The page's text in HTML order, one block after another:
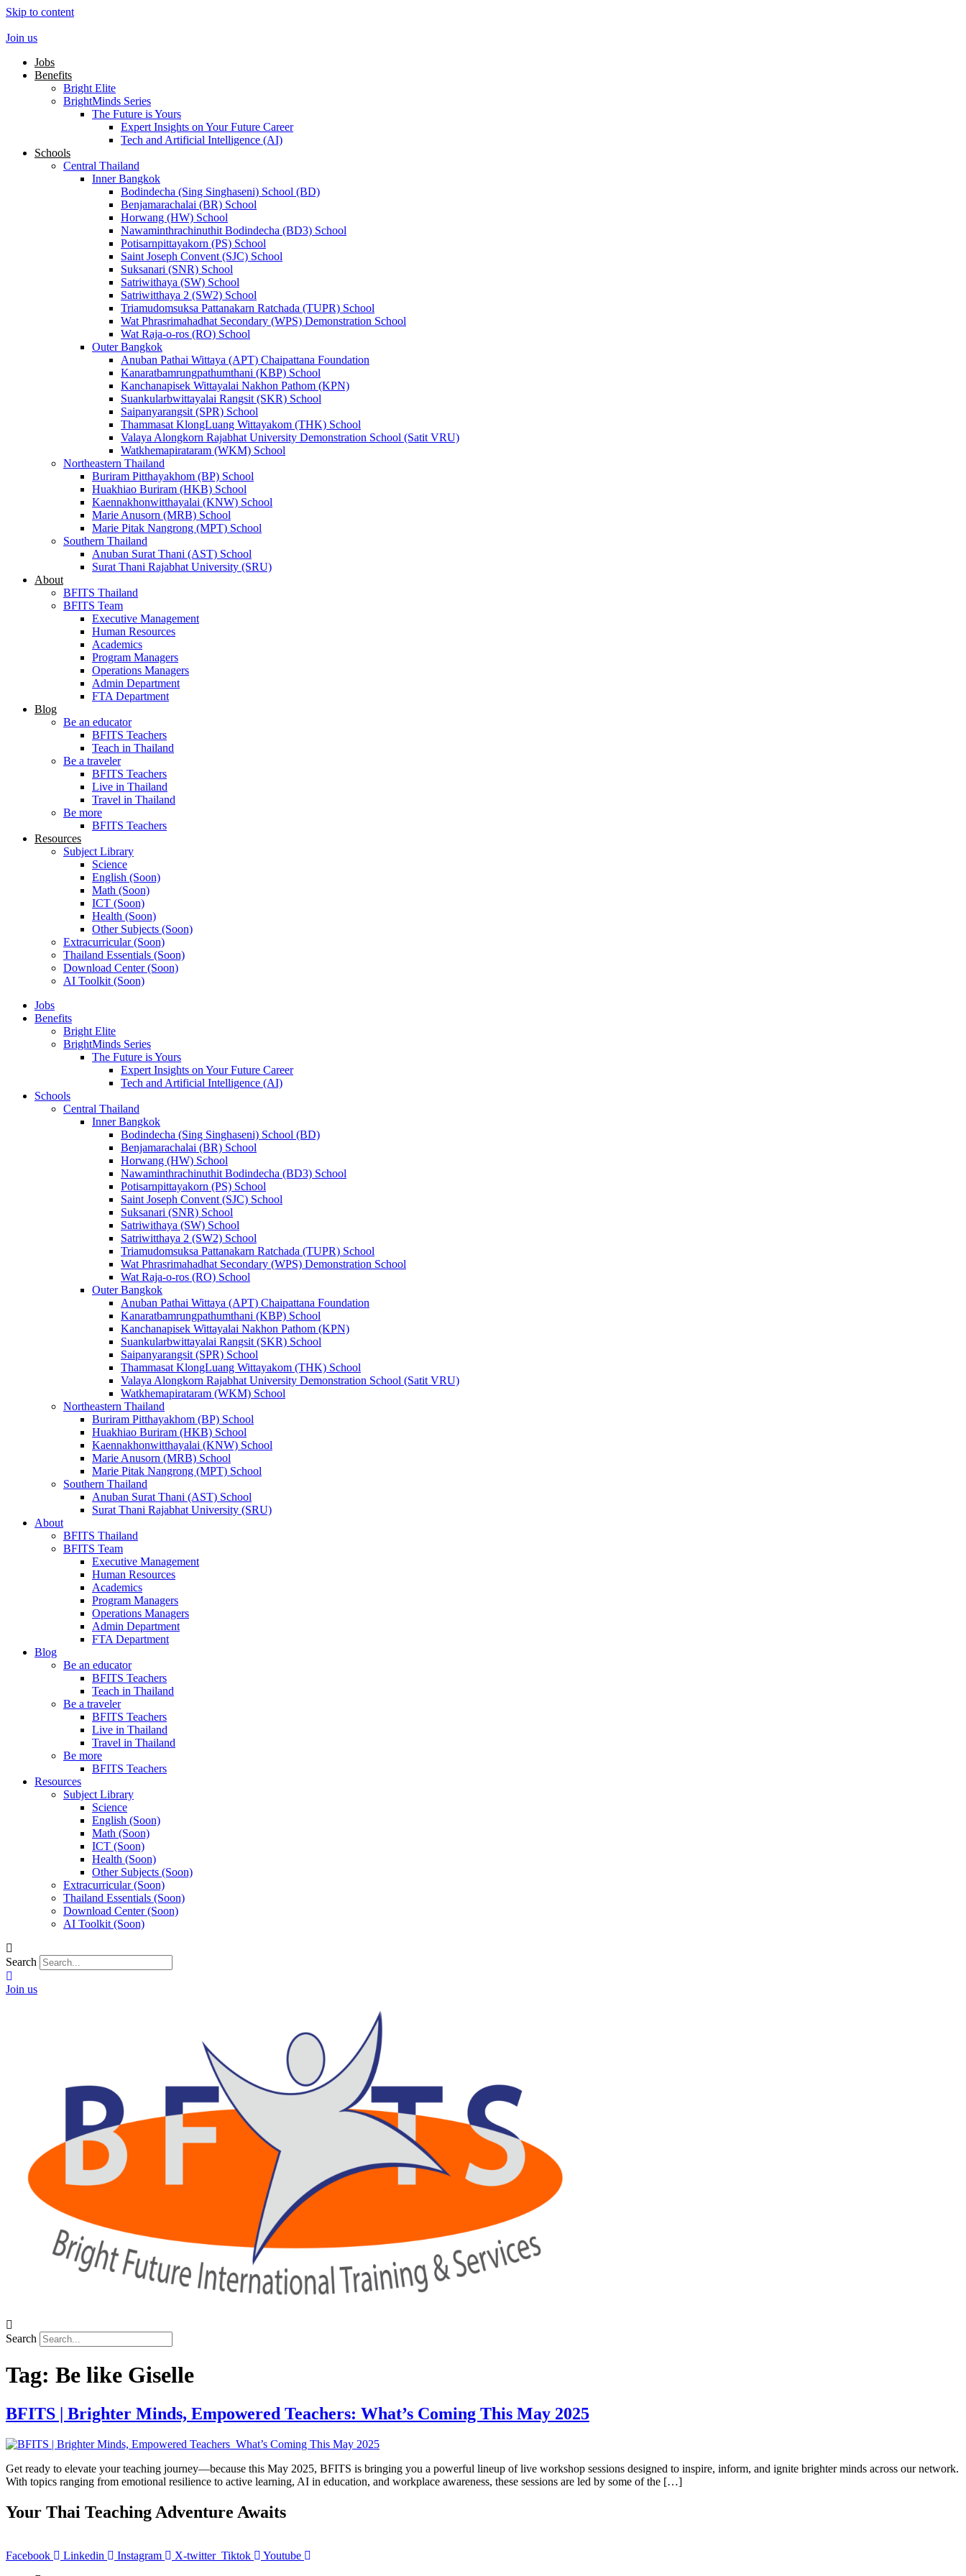
Skip to content
Join us
Jobs
Benefits
Bright Elite
BrightMinds Series
The Future is Yours
Expert Insights on Your Future Career
Tech and Artificial Intelligence (AI)
Schools
Central Thailand
Inner Bangkok
Bodindecha (Sing Singhaseni) School (BD)
Benjamarachalai (BR) School
Horwang (HW) School
Nawaminthrachinuthit Bodindecha (BD3) School
Potisarnpittayakorn (PS) School
Saint Joseph Convent (SJC) School
Suksanari (SNR) School
Satriwithaya (SW) School
Satriwitthaya 2 (SW2) School
Triamudomsuksa Pattanakarn Ratchada (TUPR) School
Wat Phrasrimahadhat Secondary (WPS) Demonstration School
Wat Raja-o-ros (RO) School
Outer Bangkok
Anuban Pathai Wittaya (APT) Chaipattana Foundation
Kanaratbamrungpathumthani (KBP) School
Kanchanapisek Wittayalai Nakhon Pathom (KPN)
Suankularbwittayalai Rangsit (SKR) School
Saipanyarangsit (SPR) School
Thammasat KlongLuang Wittayakom (THK) School
Valaya Alongkorn Rajabhat University Demonstration School (Satit VRU)
Watkhemapirataram (WKM) School
Northeastern Thailand
Buriram Pitthayakhom (BP) School
Huakhiao Buriram (HKB) School
Kaennakhonwitthayalai (KNW) School
Marie Anusorn (MRB) School
Marie Pitak Nangrong (MPT) School
Southern Thailand
Anuban Surat Thani (AST) School
Surat Thani Rajabhat University (SRU)
About
BFITS Thailand
BFITS Team
Executive Management
Human Resources
Academics
Program Managers
Operations Managers
Admin Department
FTA Department
Blog
Be an educator
BFITS Teachers
Teach in Thailand
Be a traveler
BFITS Teachers
Live in Thailand
Travel in Thailand
Be more
BFITS Teachers
Resources
Subject Library
Science
English (Soon)
Math (Soon)
ICT (Soon)
Health (Soon)
Other Subjects (Soon)
Extracurricular (Soon)
Thailand Essentials (Soon)
Download Center (Soon)
AI Toolkit (Soon)
Jobs
Benefits
Bright Elite
BrightMinds Series
The Future is Yours
Expert Insights on Your Future Career
Tech and Artificial Intelligence (AI)
Schools
Central Thailand
Inner Bangkok
Bodindecha (Sing Singhaseni) School (BD)
Benjamarachalai (BR) School
Horwang (HW) School
Nawaminthrachinuthit Bodindecha (BD3) School
Potisarnpittayakorn (PS) School
Saint Joseph Convent (SJC) School
Suksanari (SNR) School
Satriwithaya (SW) School
Satriwitthaya 2 (SW2) School
Triamudomsuksa Pattanakarn Ratchada (TUPR) School
Wat Phrasrimahadhat Secondary (WPS) Demonstration School
Wat Raja-o-ros (RO) School
Outer Bangkok
Anuban Pathai Wittaya (APT) Chaipattana Foundation
Kanaratbamrungpathumthani (KBP) School
Kanchanapisek Wittayalai Nakhon Pathom (KPN)
Suankularbwittayalai Rangsit (SKR) School
Saipanyarangsit (SPR) School
Thammasat KlongLuang Wittayakom (THK) School
Valaya Alongkorn Rajabhat University Demonstration School (Satit VRU)
Watkhemapirataram (WKM) School
Northeastern Thailand
Buriram Pitthayakhom (BP) School
Huakhiao Buriram (HKB) School
Kaennakhonwitthayalai (KNW) School
Marie Anusorn (MRB) School
Marie Pitak Nangrong (MPT) School
Southern Thailand
Anuban Surat Thani (AST) School
Surat Thani Rajabhat University (SRU)
About
BFITS Thailand
BFITS Team
Executive Management
Human Resources
Academics
Program Managers
Operations Managers
Admin Department
FTA Department
Blog
Be an educator
BFITS Teachers
Teach in Thailand
Be a traveler
BFITS Teachers
Live in Thailand
Travel in Thailand
Be more
BFITS Teachers
Resources
Subject Library
Science
English (Soon)
Math (Soon)
ICT (Soon)
Health (Soon)
Other Subjects (Soon)
Extracurricular (Soon)
Thailand Essentials (Soon)
Download Center (Soon)
AI Toolkit (Soon)
Search
Join us
Search
Tag: Be like Giselle
BFITS | Brighter Minds, Empowered Teachers: What’s Coming This May 2025
Get ready to elevate your teaching journey—because this May 2025, BFITS is bringing you a powerful lineup of live workshop sessions designed to inspire, inform, and ignite brighter minds across our network.
With topics ranging from emotional resilience to active learning, AI in education, and workplace awareness, these sessions are led by some of the […]
Your Thai Teaching Adventure Awaits
Facebook Linkedin Instagram X-twitter Tiktok Youtube